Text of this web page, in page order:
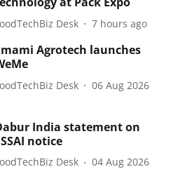
Desk 7 hours ago
Agrotech launches
Desk 06 Aug 2026
India statement on
notice
Desk 04 Aug 2026